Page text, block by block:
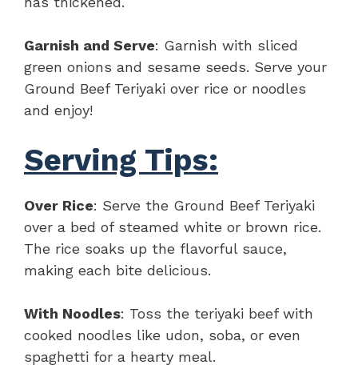
Garnish and Serve: Garnish with sliced
green onions and sesame seeds. Serve your
Ground Beef Teriyaki over rice or noodles
and enjoy!
Serving Tips:
Over Rice: Serve the Ground Beef Teriyaki
over a bed of steamed white or brown rice.
The rice soaks up the flavorful sauce,
making each bite delicious.
With Noodles: Toss the teriyaki beef with
cooked noodles like udon, soba, or even
spaghetti for a hearty meal.